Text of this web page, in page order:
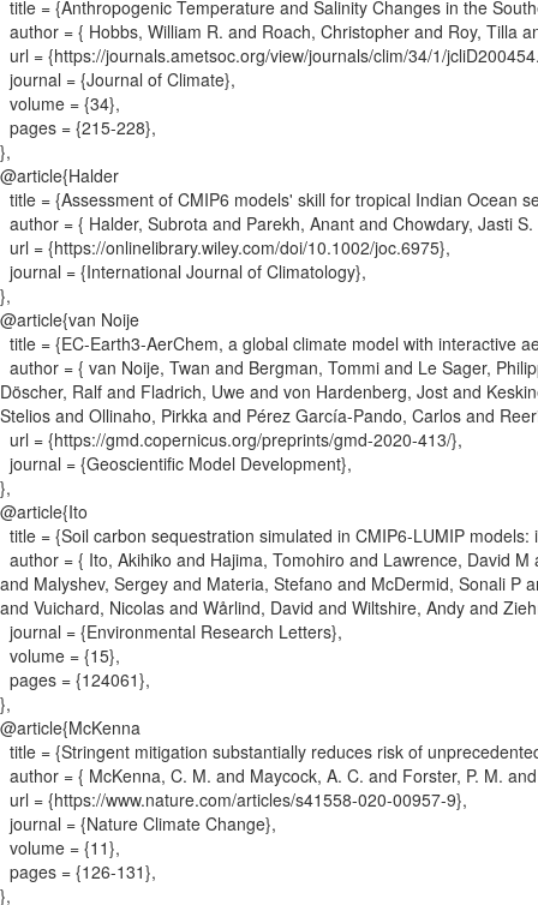
title = {Anthropogenic Temperature and Salinity Changes in the
author = { Hobbs, William R. and Roach, Christopher and Roy, Tilla
url = {https://journals.ametsoc.org/view/journals/clim/34/1/
journal = {Journal of Climate},
volume = {34},
pages = {215-228},
},
@article{Halder
title = {Assessment of CMIP6 models' skill for tropical Indian Ocean
author = { Halder, Subrota and Parekh, Anant and Chowdary, Jasti
url = {https://onlinelibrary.wiley.com/doi/10.1002/joc.6975},
journal = {International Journal of Climatology},
},
@article{van Noije
title = {EC-Earth3-AerChem, a global climate model with interactive
author = { van Noije, Twan and Bergman, Tommi and Le Sager,
Döscher, Ralf and Fladrich, Uwe and von Hardenberg, Jost and
Stelios and Ollinaho, Pirkka and Pérez García-Pando, Carlos and
url = {https://gmd.copernicus.org/preprints/gmd-2020-413/},
journal = {Geoscientific Model Development},
},
@article{Ito
title = {Soil carbon sequestration simulated in CMIP6-LUMIP
author = { Ito, Akihiko and Hajima, Tomohiro and Lawrence, David
and Malyshev, Sergey and Materia, Stefano and McDermid, Sonali P
and Vuichard, Nicolas and Wårlind, David and Wiltshire, Andy and
journal = {Environmental Research Letters},
volume = {15},
pages = {124061},
},
@article{McKenna
title = {Stringent mitigation substantially reduces risk of
author = { McKenna, C. M. and Maycock, A. C. and Forster, P. M.
url = {https://www.nature.com/articles/s41558-020-00957-9},
journal = {Nature Climate Change},
volume = {11},
pages = {126-131},
},